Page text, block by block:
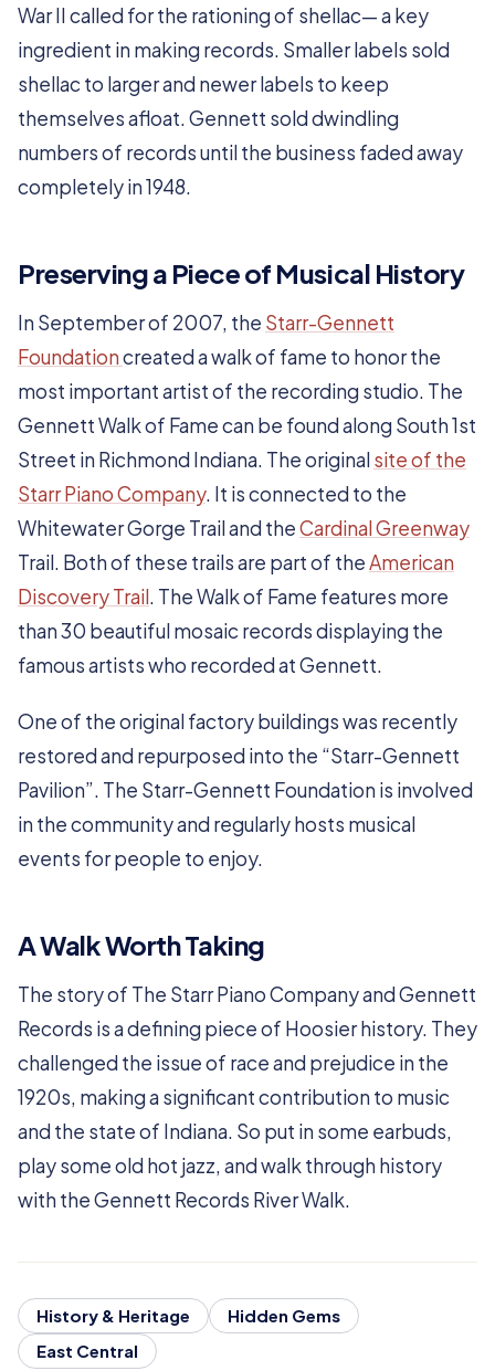
War II called for the rationing of shellac— a key
ingredient in making records. Smaller labels sold
shellac to larger and newer labels to keep
themselves afloat. Gennett sold dwindling
numbers of records until the business faded away
completely in 1948.
Preserving a Piece of Musical History
In September of 2007, the Starr-Gennett
Foundationcreated a walk of fame to honor the
most important artist of the recording studio. The
Gennett Walk of Fame can be found along South 1st
Street in Richmond Indiana. The originalsite of the
Starr Piano Company. It is connected to the
Whitewater Gorge Trail and theCardinal Greenway
Trail. Both of these trails are part of theAmerican
Discovery Trail. The Walk of Fame features more
than 30 beautiful mosaic records displaying the
famous artists who recorded at Gennett.
One of the original factory buildings was recently
restored and repurposed into the “Starr-Gennett
Pavilion”. The Starr-Gennett Foundation is involved
in the community and regularly hosts musical
events for people to enjoy.
A Walk Worth Taking
The story of The Starr Piano Company and Gennett
Records is a defining piece of Hoosier history. They
challenged the issue of race and prejudice in the
1920s, making a significant contribution to music
and the state of Indiana. So put in some earbuds,
play some old hot jazz, and walk through history
with the Gennett Records River Walk.
History & Heritage
Hidden Gems
East Central